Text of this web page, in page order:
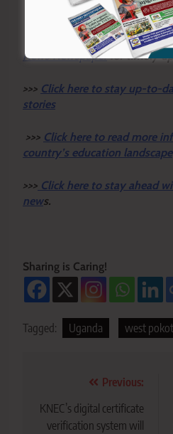
You can also follow our social
Education News KE
News Newspaper for timely
>>> Click here to stay up-to-
stories
>>> Click here to read more
country’s education landscape
>>> Click here to stay ahead
news.
Sharing is Caring!
Tagged: Uganda west pokot
navigation
Previous:
KNEC’s digital certificate
verification system will